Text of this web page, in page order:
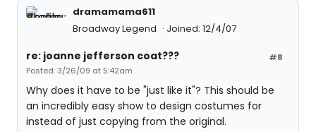
dramamama611
Broadway Legend
Joined: 12/4/07
#8
re: joanne jefferson coat???
Posted: 3/26/09 at 5:42am
Why does it have to be "just like it"? This should be
an incredibly easy show to design costumes for
instead of just copying from the original.